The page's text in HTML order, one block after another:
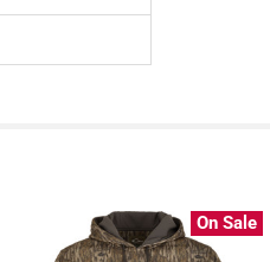
On Sale